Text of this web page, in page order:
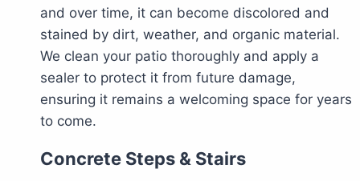
and over time, it can become discolored and
stained by dirt, weather, and organic material.
We clean your patio thoroughly and apply a
sealer to protect it from future damage,
ensuring it remains a welcoming space for years
to come.
Concrete Steps & Stairs